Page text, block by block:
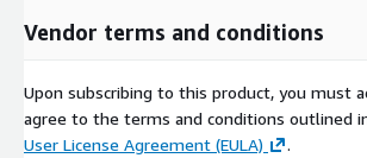
Vendor terms and conditions
Upon subscribing to this product, you must
agree to the terms and conditions outlined
User License Agreement (EULA)
.